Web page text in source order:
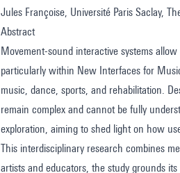
Jules Françoise, Université Paris Saclay,
Abstract
Movement-sound interactive systems
particularly within New Interfaces for
music, dance, sports, and rehabilitation.
remain complex and cannot be fully
exploration, aiming to shed light on how
This interdisciplinary research combines
artists and educators, the study grounds